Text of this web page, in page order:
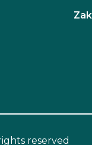
reserved